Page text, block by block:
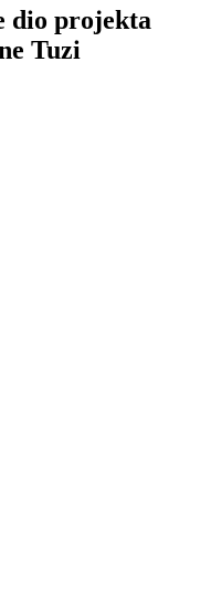
dio projekta
Tuzi